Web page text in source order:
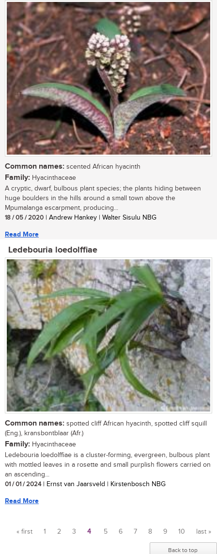
Common names: scented African hyacinth
Family: Hyacinthaceae
A cryptic, dwarf, bulbous plant species; the plants hiding between
huge boulders in the hills around a small town above the
Mpumalanga escarpment, producing...
18 / 05 / 2020 | Andrew Hankey | Walter Sisulu NBG
Read More
Ledebouria loedolffiae
Common names: spotted cliff African hyacinth, spotted cliff squill
(Eng.), kransbontblaar (Afr.)
Family: Hyacinthaceae
Ledebouria loedolffiae is a cluster-forming, evergreen, bulbous plant
with mottled leaves in a rosette and small purplish flowers carried on
an ascending...
01 / 01 / 2024| Ernst van Jaarsveld | Kirstenbosch NBG
Read More
« first 1 2 3 4 5 6 7 8 9 10 last »
Back to top